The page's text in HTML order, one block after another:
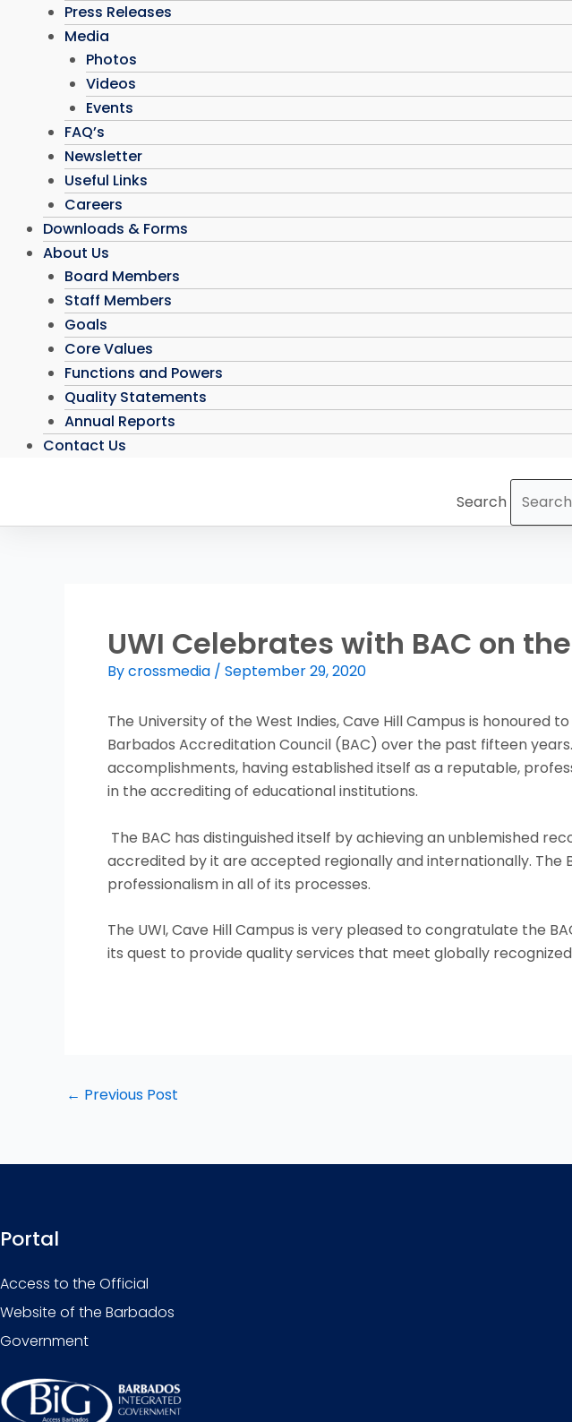
Press Releases
Media
Photos
Videos
Events
FAQ’s
Newsletter
Useful Links
Careers
Downloads & Forms
About Us
Board Members
Staff Members
Goals
Core Values
Functions and Powers
Quality Statements
Annual Reports
Contact Us
Search
UWI Celebrates with BAC on
Bycrossmedia / September 29, 2020
The University of the West Indies, Cave Hill Campus is
Barbados Accreditation Council (BAC) over the past fifteen
accomplishments, having established itself as a reputable,
in the accrediting of educational institutions.
The BAC has distinguished itself by achieving an unblemished
accredited by it are accepted regionally and internationally. The
professionalism in all of its processes.
The UWI, Cave Hill Campus is very pleased to congratulate the
its quest to provide quality services that meet globally
← Previous Post
Portal
Access to the Official
Website of the Barbados
Government